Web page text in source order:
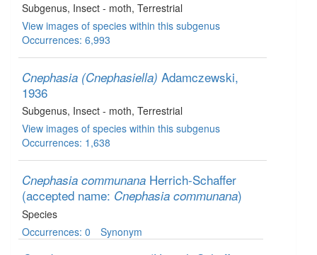
Subgenus, Insect - moth, Terrestrial
View images of species within this subgenus
Occurrences: 6,993
Cnephasia (Cnephasiella) Adamczewski,
1936
Subgenus, Insect - moth, Terrestrial
View images of species within this subgenus
Occurrences: 1,638
Cnephasia communana Herrich-Schaffer
(accepted name: Cnephasia communana)
Species
Occurrences: 0
Synonym